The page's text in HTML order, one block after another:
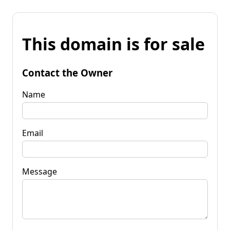
This domain is for sale
Contact the Owner
Name
Email
Message